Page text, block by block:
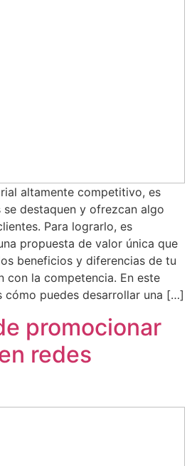
altamente competitivo, es
destaquen y ofrezcan algo
Para lograrlo, es
propuesta de valor única que
beneficios y diferencias de tu
con la competencia. En este
cómo puedes desarrollar una […]
promocionar
redes